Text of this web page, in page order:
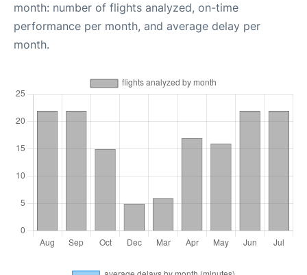
month: number of flights analyzed, on-time
performance per month, and average delay per
month.